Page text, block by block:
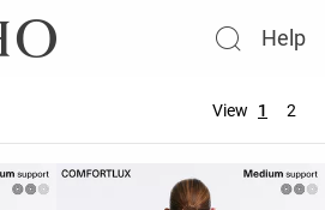
Help
View 1 2